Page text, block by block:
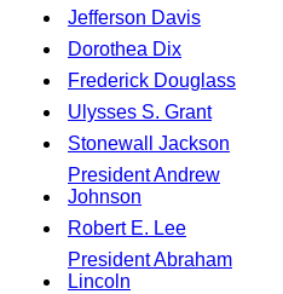
Jefferson Davis
Dorothea Dix
Frederick Douglass
Ulysses S. Grant
Stonewall Jackson
President Andrew
Johnson
Robert E. Lee
President Abraham
Lincoln